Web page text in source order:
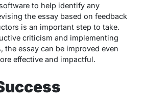
to help identify any
the essay based on feedback
is an important step to take.
criticism and implementing
the essay can be improved even
effective and impactful.